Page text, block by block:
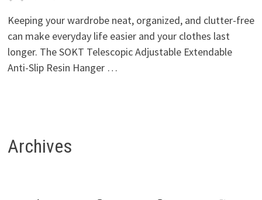
Keeping your wardrobe neat, organized, and clutter-free
can make everyday life easier and your clothes last
longer. The SOKT Telescopic Adjustable Extendable
Anti-Slip Resin Hanger …
Archives